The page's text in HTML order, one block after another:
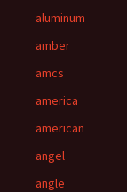
aluminum
amber
amcs
america
american
angel
angle